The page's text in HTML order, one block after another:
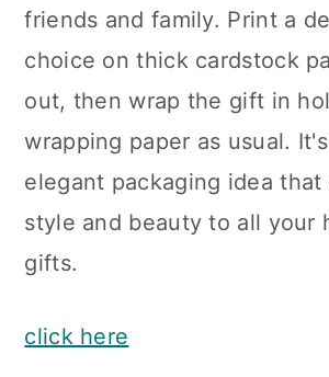
friends and family. Print a
choice on thick cardstock
out, then wrap the gift in
wrapping paper as usual.
elegant packaging idea that
style and beauty to all your
gifts.
click here